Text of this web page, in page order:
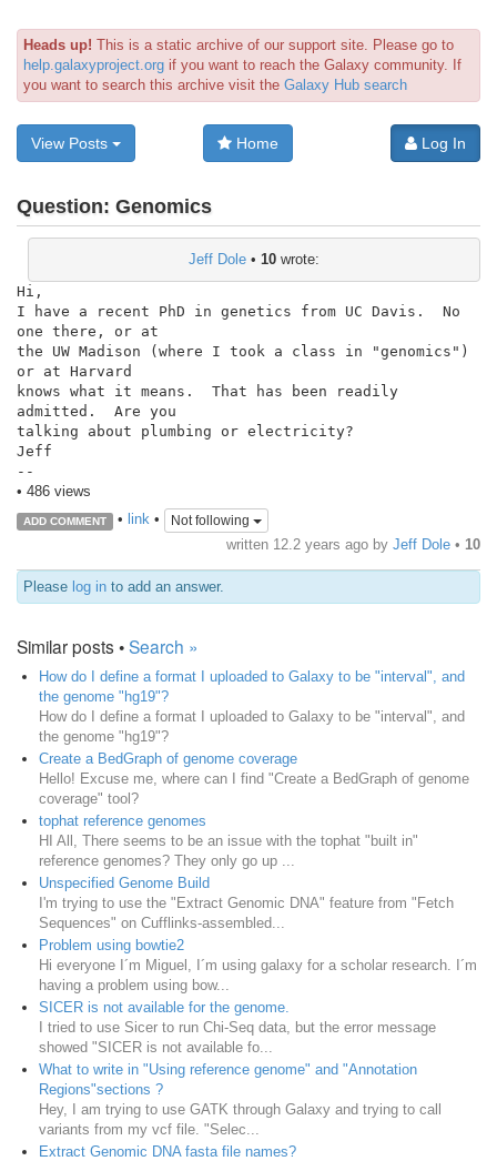
Heads up! This is a static archive of our support site. Please go to
help.galaxyproject.org if you want to reach the Galaxy community. If
you want to search this archive visit the Galaxy Hub search
View Posts Home Log In
Question: Genomics
Jeff Dole • 10 wrote:
Hi,
I have a recent PhD in genetics from UC Davis.  No
one there, or at
the UW Madison (where I took a class in "genomics")
or at Harvard
knows what it means.  That has been readily
admitted.  Are you
talking about plumbing or electricity?
Jeff
--
• 486 views
ADD COMMENT • link• Not following
written 12.2 years ago by Jeff Dole • 10
Please log in to add an answer.
Similar posts •Search »
How do I define a format I uploaded to Galaxy to be "interval", and
the genome "hg19"?
How do I define a format I uploaded to Galaxy to be "interval", and
the genome "hg19"?
Create a BedGraph of genome coverage
Hello! Excuse me, where can I find "Create a BedGraph of genome
coverage" tool?
tophat reference genomes
HI All, There seems to be an issue with the tophat "built in"
reference genomes? They only go up ...
Unspecified Genome Build
I'm trying to use the "Extract Genomic DNA" feature from "Fetch
Sequences" on Cufflinks-assembled...
Problem using bowtie2
Hi everyone I´m Miguel, I´m using galaxy for a scholar research. I´m
having a problem using bow...
SICER is not available for the genome.
I tried to use Sicer to run Chi-Seq data, but the error message
showed "SICER is not available fo...
What to write in "Using reference genome" and "Annotation
Regions"sections ?
Hey, I am trying to use GATK through Galaxy and trying to call
variants from my vcf file. "Selec...
Extract Genomic DNA fasta file names?